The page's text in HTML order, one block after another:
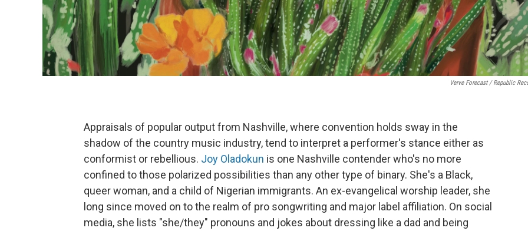
Verve Forecast / Republic
Appraisals of popular output from Nashville, where convention holds sway in the
shadow of the country music industry, tend to interpret a performer's stance either as
conformist or rebellious. Joy Oladokun is one Nashville contender who's no more
confined to those polarized possibilities than any other type of binary. She's a Black,
queer woman, and a child of Nigerian immigrants. An ex-evangelical worship leader, she
long since moved on to the realm of pro songwriting and major label affiliation. On social
media, she lists "she/they" pronouns and jokes about dressing like a dad and being